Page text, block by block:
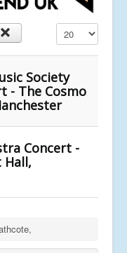
Display #
Society
- The Cosmo
Concert -
Hall,